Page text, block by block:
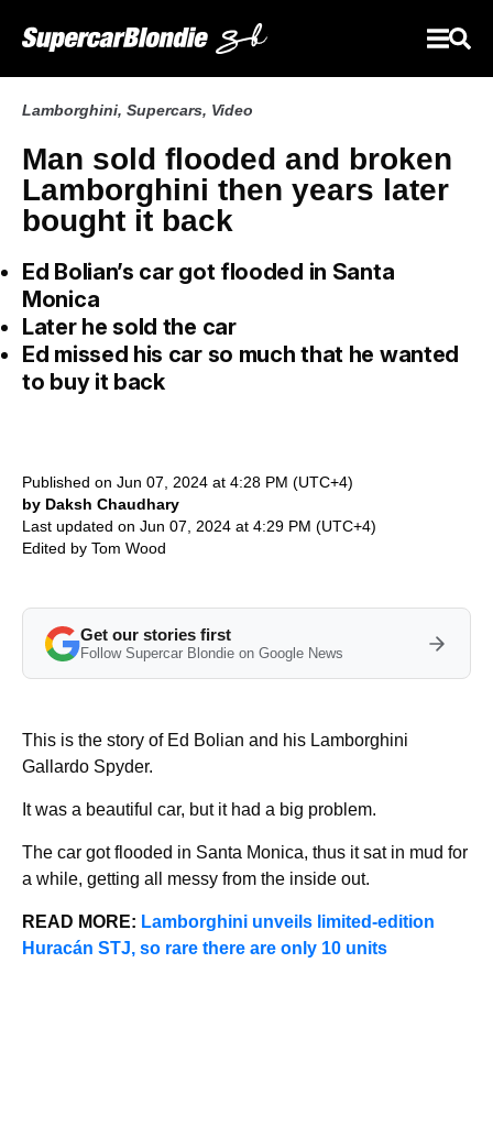
Lamborghini, Supercars, Video
Man sold flooded and broken
Lamborghini then years later
bought it back
Ed Bolian’s car got flooded in Santa
Monica
Later he sold the car
Ed missed his car so much that he wanted
to buy it back
Published on Jun 07, 2024 at 4:28 PM (UTC+4)
by Daksh Chaudhary
Last updated on Jun 07, 2024 at 4:29 PM (UTC+4)
Edited by Tom Wood
Get our stories first
Follow Supercar Blondie on Google News
This is the story of Ed Bolian and his Lamborghini
Gallardo Spyder.
It was a beautiful car, but it had a big problem.
The car got flooded in Santa Monica, thus it sat in mud for
a while, getting all messy from the inside out.
READ MORE: Lamborghini unveils limited-edition
Huracán STJ, so rare there are only 10 units